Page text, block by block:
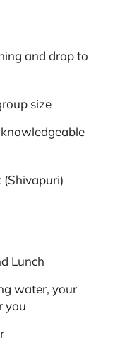
and drop to
size
(Shivapuri)
Lunch
water, your
you